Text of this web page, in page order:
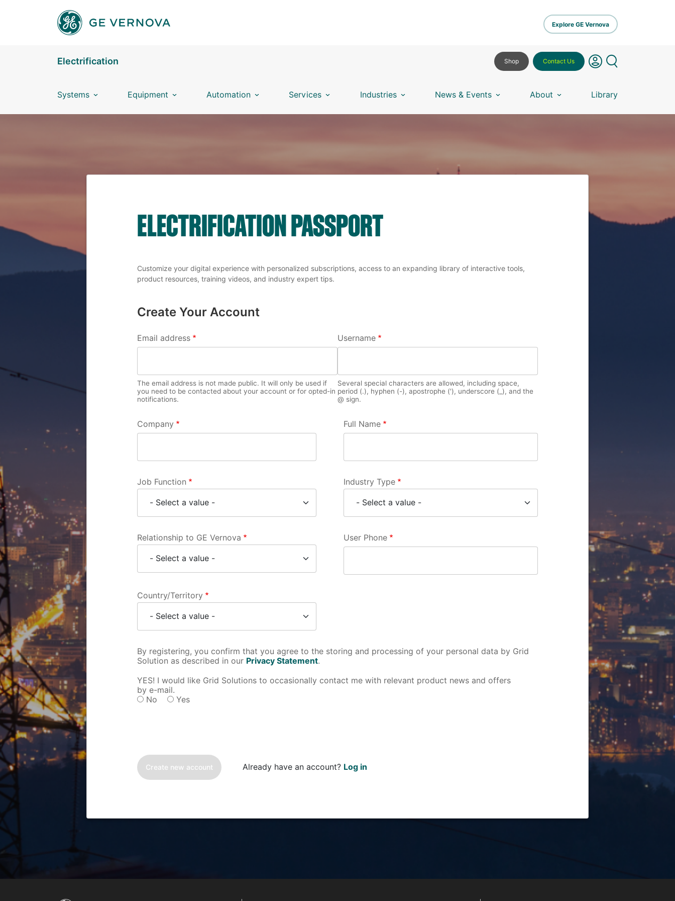
Explore GE Vernova
Electrification
Systems Equipment Automation Services Industries News & Events About Library
Shop Contact Us
ELECTRIFICATION PASSPORT
Customize your digital experience with personalized subscriptions, access to an expanding library of interactive tools,
product resources, training videos, and industry expert tips.
Create Your Account
PRIMARY TABS
Email address
The email address is not made public. It will only be used if
you need to be contacted about your account or for opted-in
notifications.
Username
Several special characters are allowed, including space,
period (.), hyphen (-), apostrophe ('), underscore (_), and the
@ sign.
Company Full Name
Job Function Industry Type
Relationship to GE Vernova User Phone
Country/Territory
By registering, you confirm that you agree to the storing and processing of your personal data by Grid
Solution as described in our Privacy Statement.
YES! I would like Grid Solutions to occasionally contact me with relevant product news and offers
by e-mail.
No
Yes
Already have an account? Log in